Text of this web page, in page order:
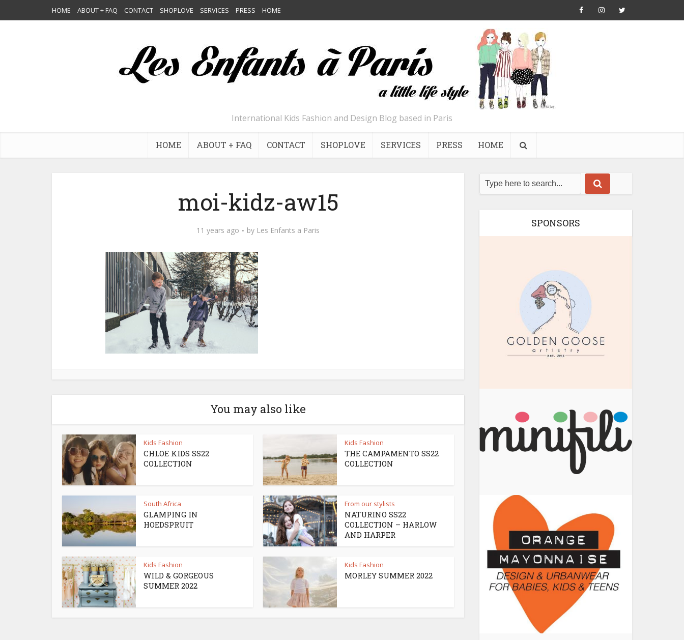
HOME ABOUT + FAQ CONTACT SHOPLOVE SERVICES PRESS HOME
International Kids Fashion and Design Blog based in Paris
HOME ABOUT + FAQ CONTACT SHOPLOVE SERVICES PRESS HOME
moi-kidz-aw15
11 years ago by Les Enfants a Paris
You may also like
Kids Fashion
CHLOE KIDS SS22
COLLECTION
Kids Fashion
THE CAMPAMENTO SS22
COLLECTION
South Africa
GLAMPING IN
HOEDSPRUIT
From our stylists
NATURINO SS22
COLLECTION – HARLOW
AND HARPER
Kids Fashion
WILD & GORGEOUS
SUMMER 2022
Kids Fashion
MORLEY SUMMER 2022
SPONSORS